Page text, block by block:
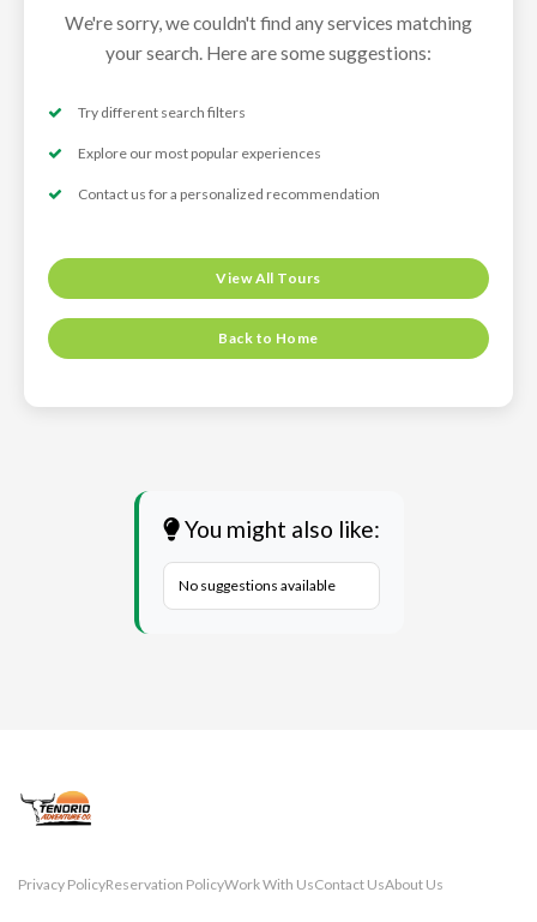
We're sorry, we couldn't find any services matching
your search. Here are some suggestions:
Try different search filters
Explore our most popular experiences
Contact us for a personalized recommendation
View All Tours
Back to Home
You might also like:
No suggestions available
Privacy PolicyReservation PolicyWork With UsContact UsAbout Us